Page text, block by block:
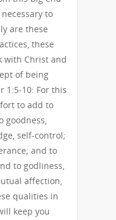
to
are these
these
with Christ and
of being
1:5-10: For this
to add to
goodness,
self-control;
and to
to godliness,
affection,
qualities in
keep you